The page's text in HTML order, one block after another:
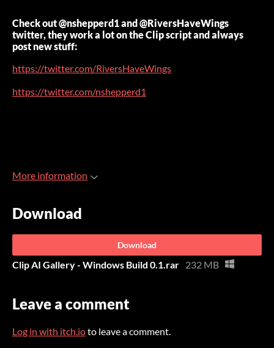
Check out @nshepperd1 and @RiversHaveWings
twitter, they work a lot on the Clip script and always
post new stuff:
https://twitter.com/RiversHaveWings
https://twitter.com/nshepperd1
More information
Download
Download
Clip AI Gallery - Windows Build 0.1.rar 232 MB
Leave a comment
Log in with itch.ioto leave a comment.